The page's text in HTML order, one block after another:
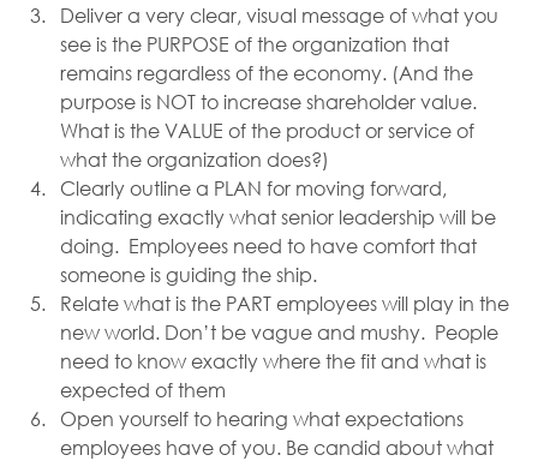
Deliver a very clear, visual message of what you
see is the PURPOSE of the organization that
remains regardless of the economy. (And the
purpose is NOT to increase shareholder value.
What is the VALUE of the product or service of
what the organization does?)
Clearly outline a PLAN for moving forward,
indicating exactly what senior leadership will be
doing.  Employees need to have comfort that
someone is guiding the ship.
Relate what is the PART employees will play in the
new world. Don’t be vague and mushy.  People
need to know exactly where the fit and what is
expected of them
Open yourself to hearing what expectations
employees have of you. Be candid about what